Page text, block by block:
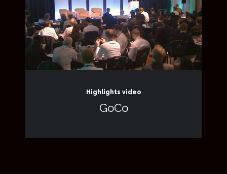
Highlights video
GoCo